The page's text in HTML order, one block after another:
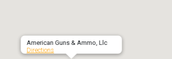
American Guns & Ammo, Llc
Directions